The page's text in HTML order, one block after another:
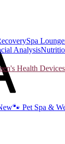
Spa
Analysis
Health Devices
🐾 Pet Spa &